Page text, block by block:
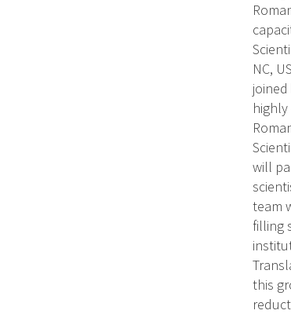
NC,
will
team
filling
this